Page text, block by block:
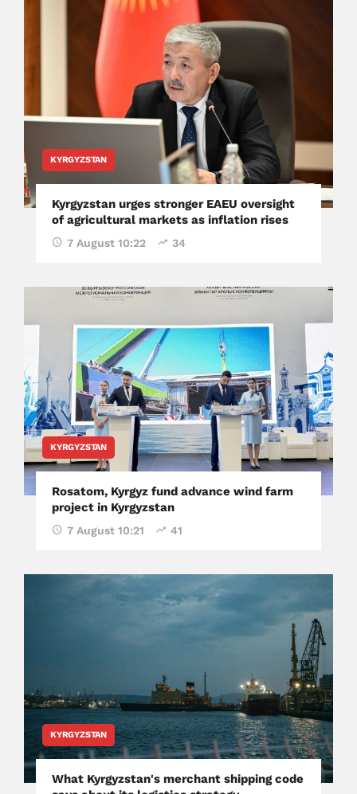
KYRGYZSTAN
Kyrgyzstan urges stronger EAEU oversight
of agricultural markets as inflation rises
7 August 10:22 34
KYRGYZSTAN
Rosatom, Kyrgyz fund advance wind farm
project in Kyrgyzstan
7 August 10:21 41
KYRGYZSTAN
What Kyrgyzstan's merchant shipping code